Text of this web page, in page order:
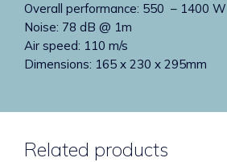
Overall performance: 550 – 1400 W
Noise: 78 dB @ 1m
Air speed: 110 m/s
Dimensions: 165 x 230 x 295mm
Related products